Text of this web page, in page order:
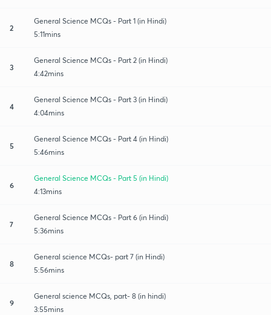
2
General Science MCQs - Part 1 (in Hindi)
5:11mins
3
General Science MCQs - Part 2 (in Hindi)
4:42mins
4
General Science MCQs - Part 3 (in Hindi)
4:04mins
5
General Science MCQs - Part 4 (in Hindi)
5:46mins
6
General Science MCQs - Part 5 (in Hindi)
4:13mins
7
General Science MCQs - Part 6 (in Hindi)
5:36mins
8
General science MCQs- part 7 (in Hindi)
5:56mins
9
General science MCQs, part- 8 (in hindi)
3:55mins